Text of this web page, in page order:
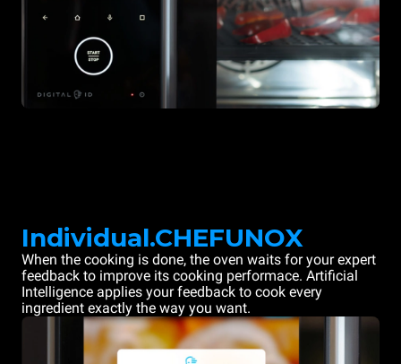
Individual.CHEFUNOX
When the cooking is done, the oven waits for your expert
feedback to improve its cooking performace. Artificial
Intelligence applies your feedback to cook every
ingredient exactly the way you want.